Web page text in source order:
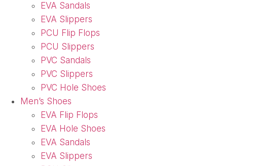
EVA Sandals
EVA Slippers
PCU Flip Flops
PCU Slippers
PVC Sandals
PVC Slippers
PVC Hole Shoes
Men’s Shoes
EVA Flip Flops
EVA Hole Shoes
EVA Sandals
EVA Slippers